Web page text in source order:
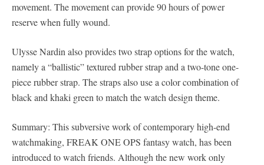
movement. The movement can provide 90 hours of power
reserve when fully wound.
Ulysse Nardin also provides two strap options for the watch,
namely a “ballistic” textured rubber strap and a two-tone one-
piece rubber strap. The straps also use a color combination of
black and khaki green to match the watch design theme.
Summary: This subversive work of contemporary high-end
watchmaking, FREAK ONE OPS fantasy watch, has been
introduced to watch friends. Although the new work only